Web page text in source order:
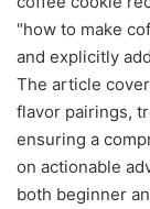
"how to make
and explicitly
The article
flavor pairings,
ensuring a
on actionable
both beginner